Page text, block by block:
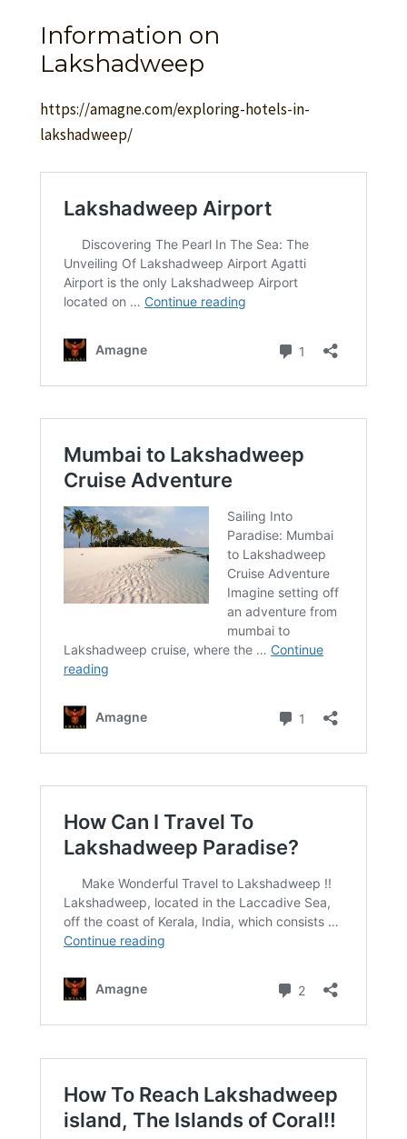
Information on
Lakshadweep
https://amagne.com/exploring-hotels-in-
lakshadweep/